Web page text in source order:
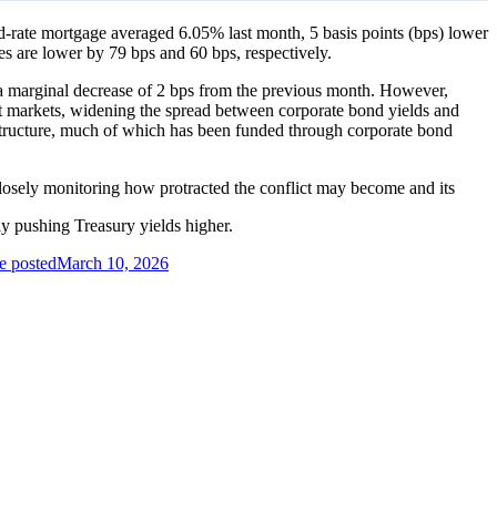
rate mortgage averaged 6.05% last month, 5 basis points (bps) lower
are lower by 79 bps and 60 bps, respectively.
decrease of 2 bps from the previous month. However,
widening the spread between corporate bond yields and
much of which has been funded through corporate bond
monitoring how protracted the conflict may become and its
pushing Treasury yields higher.
postedMarch 10, 2026